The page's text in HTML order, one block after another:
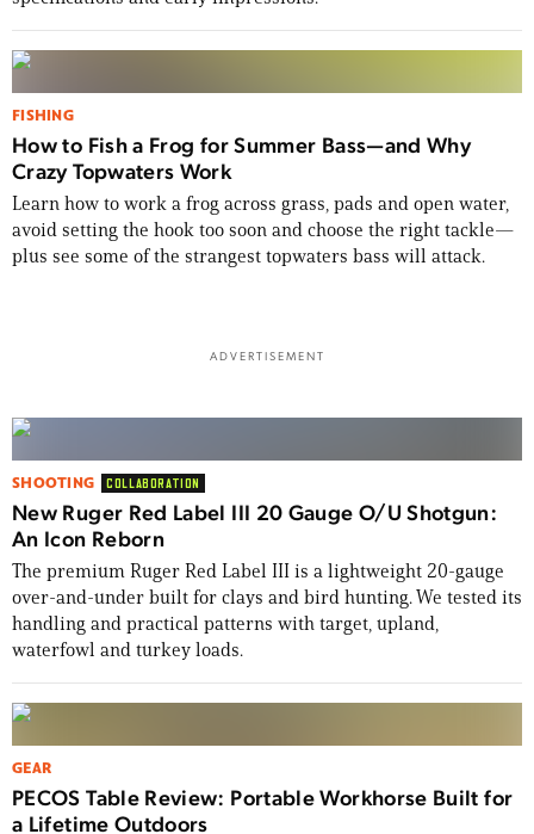
FISHING
How to Fish a Frog for Summer Bass—and Why
Crazy Topwaters Work
Learn how to work a frog across grass, pads and open water,
avoid setting the hook too soon and choose the right tackle—
plus see some of the strangest topwaters bass will attack.
ADVERTISEMENT
SHOOTING COLLABORATION
New Ruger Red Label III 20 Gauge O/U Shotgun:
An Icon Reborn
The premium Ruger Red Label III is a lightweight 20-gauge
over-and-under built for clays and bird hunting. We tested its
handling and practical patterns with target, upland,
waterfowl and turkey loads.
GEAR
PECOS Table Review: Portable Workhorse Built for
a Lifetime Outdoors